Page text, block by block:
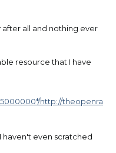
after all and nothing ever
resource that I have
http://theopenra
haven't even scratched